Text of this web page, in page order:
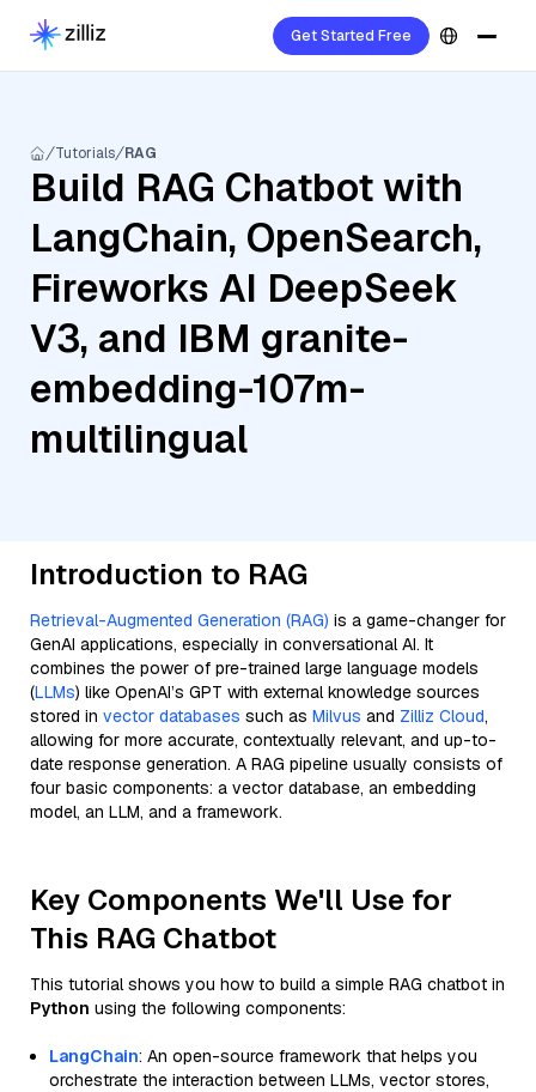
Get Started Free
Tutorials RAG
Build RAG Chatbot with
LangChain, OpenSearch,
Fireworks AI DeepSeek
V3, and IBM granite-
embedding-107m-
multilingual
Introduction to RAG
Retrieval-Augmented Generation (RAG) is a game-changer for
GenAI applications, especially in conversational AI. It
combines the power of pre-trained large language models
(LLMs) like OpenAI’s GPT with external knowledge sources
stored in vector databases such as Milvus and Zilliz Cloud,
allowing for more accurate, contextually relevant, and up-to-
date response generation. A RAG pipeline usually consists of
four basic components: a vector database, an embedding
model, an LLM, and a framework.
Key Components We'll Use for
This RAG Chatbot
This tutorial shows you how to build a simple RAG chatbot in
Python using the following components:
LangChain: An open-source framework that helps you
orchestrate the interaction between LLMs, vector stores,